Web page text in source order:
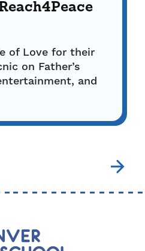
of Love for their
on Father’s
and